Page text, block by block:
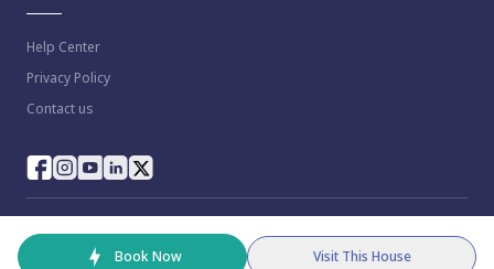
Book Now Visit This House
Help Center
Privacy Policy
Contact us